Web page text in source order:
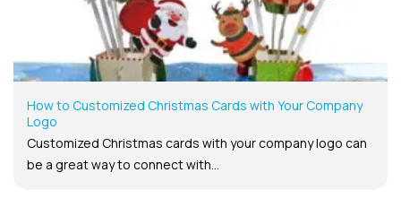
How to Customized Christmas Cards with Your Company
Logo
Customized Christmas cards with your company logo can
be a great way to connect with...